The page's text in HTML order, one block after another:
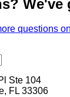
We've
questions
Ste 104
FL 33306